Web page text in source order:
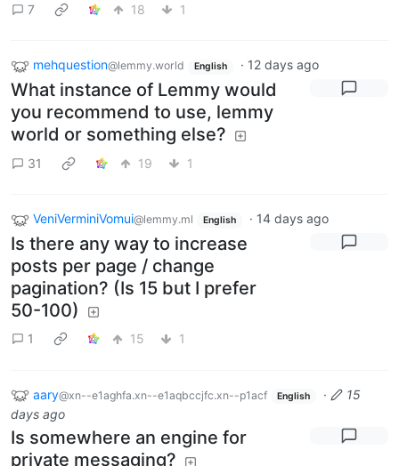
7 18 1
mehquestion@lemmy.world English · 12 days ago
What instance of Lemmy would
you recommend to use, lemmy
world or something else?
31 19 1
VeniVerminiVomui@lemmy.ml English · 14 days ago
Is there any way to increase
posts per page / change
pagination? (Is 15 but I prefer
50-100)
1 15 1
aary@xn--e1aghfa.xn--e1aqbccjfc.xn--p1acf English ·
15
days ago
Is somewhere an engine for
private messaging?